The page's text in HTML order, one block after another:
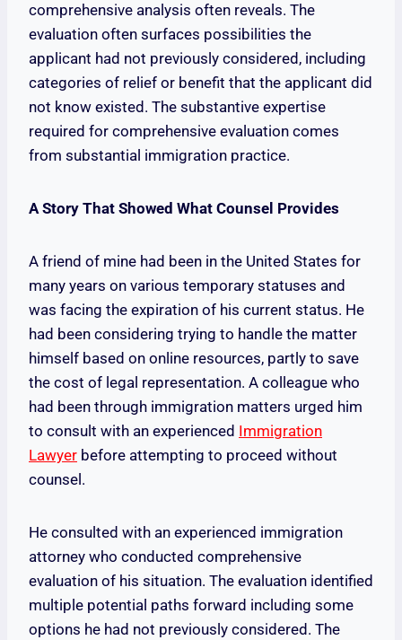
comprehensive analysis often reveals. The
evaluation often surfaces possibilities the
applicant had not previously considered, including
categories of relief or benefit that the applicant did
not know existed. The substantive expertise
required for comprehensive evaluation comes
from substantial immigration practice.
A Story That Showed What Counsel Provides
A friend of mine had been in the United States for
many years on various temporary statuses and
was facing the expiration of his current status. He
had been considering trying to handle the matter
himself based on online resources, partly to save
the cost of legal representation. A colleague who
had been through immigration matters urged him
to consult with an experienced Immigration
Lawyer before attempting to proceed without
counsel.
He consulted with an experienced immigration
attorney who conducted comprehensive
evaluation of his situation. The evaluation identified
multiple potential paths forward including some
options he had not previously considered. The